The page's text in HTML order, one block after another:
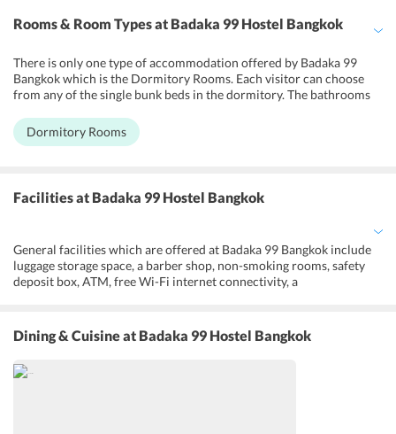
Rooms & Room Typesat Badaka 99 Hostel Bangkok
There is only one type of accommodation offered by Badaka 99
Bangkok which is the Dormitory Rooms. Each visitor can choose
from any of the single bunk beds in the dormitory. The bathrooms
Other facilities offered in these Dormitory Rooms include safety
deposit boxes, a fan and wake up service or an alarm clock. A
feature individual climate control and all the individual guests have
access to separate reading lights. Every single space in the
Dormitory Rooms
Facilitiesat Badaka 99 Hostel Bangkok
General facilities which are offered at Badaka 99 Bangkok include
luggage storage space, a barber shop, non-smoking rooms, safety
deposit box, ATM, free Wi-Fi internet connectivity, a
visitors in the TV room which houses a TV set with satellite/cable
channels and also a few board games. The services which can be
availed by the inhabitants of this hostel are fax, photocopying,
assistance with regards to tours and tickets, daily housekeeping,
Dining & Cuisineat Badaka 99 Hostel Bangkok